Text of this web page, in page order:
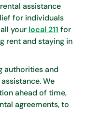
assistance
for individuals
your local 211 for
rent and staying in
authorities and
We
ahead of time,
agreements, to